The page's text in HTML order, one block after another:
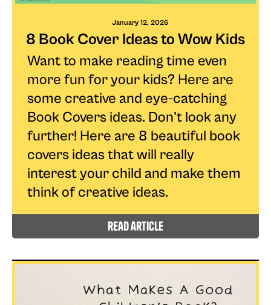
January 12, 2026
8 Book Cover Ideas to Wow Kids
Want to make reading time even
more fun for your kids? Here are
some creative and eye-catching
Book Covers ideas. Don't look any
further! Here are 8 beautiful book
covers ideas that will really
interest your child and make them
think of creative ideas.
read article